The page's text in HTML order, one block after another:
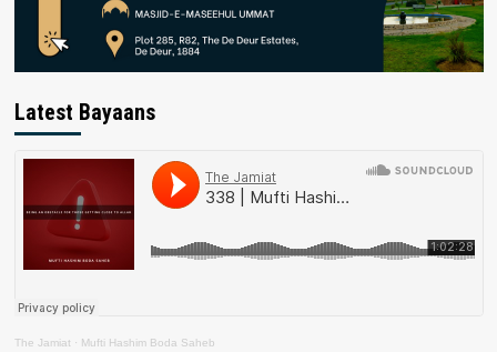
Latest Bayaans
The Jamiat · Mufti Hashim Boda Saheb